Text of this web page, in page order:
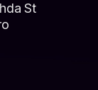
St